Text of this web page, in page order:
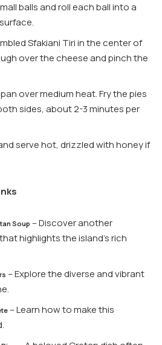
balls and roll each ball into a
Sfakiani Tiri in the center of
over the cheese and pinch the
over medium heat. Fry the pies
sides, about 2-3 minutes per
serve hot, drizzled with honey if
Soup – Discover another
highlights the island’s rich
– Explore the diverse and vibrant
– Learn how to make this